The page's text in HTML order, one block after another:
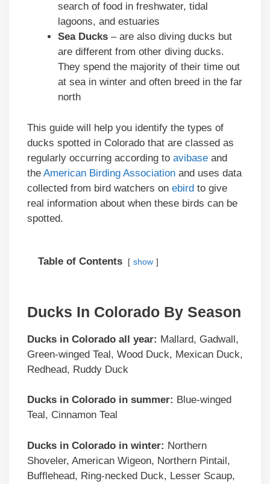
search of food in freshwater, tidal
lagoons, and estuaries
Sea Ducks – are also diving ducks but
are different from other diving ducks.
They spend the majority of their time out
at sea in winter and often breed in the far
north
This guide will help you identify the types of
ducks spotted in Colorado that are classed as
regularly occurring according to avibase and
the American Birding Association and uses data
collected from bird watchers on ebird to give
real information about when these birds can be
spotted.
Table of Contents show
Ducks In Colorado By Season
Ducks in Colorado all year: Mallard, Gadwall,
Green-winged Teal, Wood Duck, Mexican Duck,
Redhead, Ruddy Duck
Ducks in Colorado in summer: Blue-winged
Teal, Cinnamon Teal
Ducks in Colorado in winter: Northern
Shoveler, American Wigeon, Northern Pintail,
Bufflehead, Ring-necked Duck, Lesser Scaup,